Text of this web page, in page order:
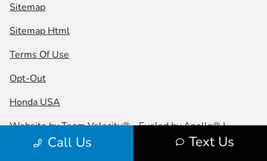
Call Us Text Us
Sitemap
Sitemap Html
Terms Of Use
Opt-Out
Honda USA
Website byTeam Velocity®- Fueled by Apollo® |
Copyright ©2026